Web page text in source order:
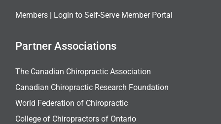
Members | Login to Self-Serve Member Portal
Partner Associations
The Canadian Chiropractic Association
Canadian Chiropractic Research Foundation
World Federation of Chiropractic
College of Chiropractors of Ontario